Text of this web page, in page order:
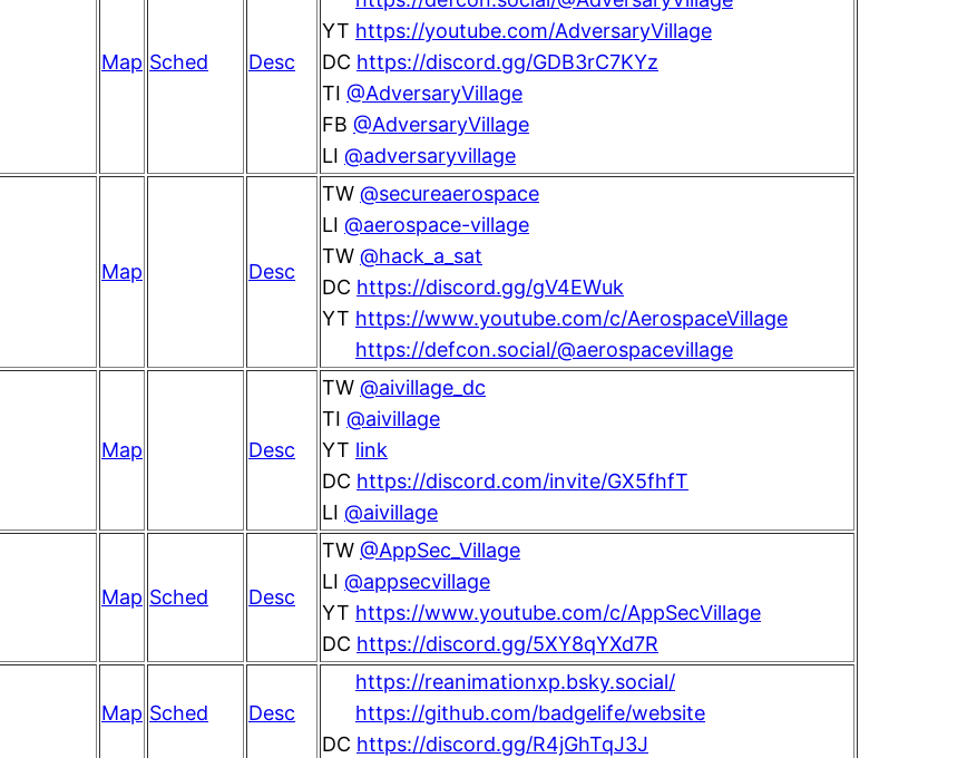
Map Sched Desc
YT https://youtube.com/AdversaryVillage
DC https://discord.gg/GDB3rC7KYz
TI @AdversaryVillage
FB @AdversaryVillage
LI @adversaryvillage
Map Desc
TW @secureaerospace
LI @aerospace-village
TW @hack_a_sat
DC https://discord.gg/gV4EWuk
YT https://www.youtube.com/c/AerospaceVillage
https://defcon.social/@aerospacevillage
Map Desc
TW @aivillage_dc
TI @aivillage
YT link
DC https://discord.com/invite/GX5fhfT
LI @aivillage
Map Sched Desc
TW @AppSec_Village
LI @appsecvillage
YT https://www.youtube.com/c/AppSecVillage
DC https://discord.gg/5XY8qYXd7R
Map Sched Desc
https://reanimationxp.bsky.social/
https://github.com/badgelife/website
DC https://discord.gg/R4jGhTqJ3J